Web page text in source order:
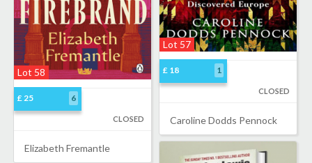
Lot 57
£ 18 1
CLOSED
Caroline Dodds Pennock
Lot 58
£ 25 6
CLOSED
Elizabeth Fremantle